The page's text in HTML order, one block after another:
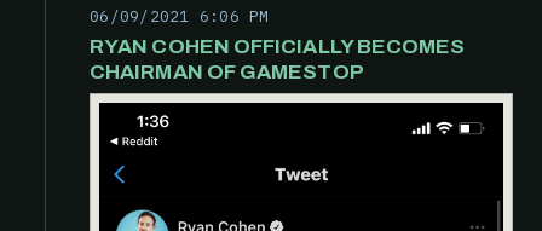
06/09/2021 6:06 PM
RYAN COHEN OFFICIALLY BECOMES
CHAIRMAN OF GAMESTOP